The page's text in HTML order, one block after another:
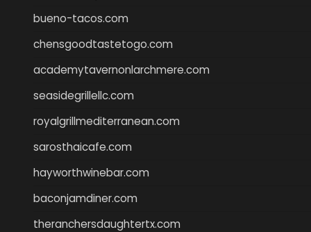
bueno-tacos.com
chensgoodtastetogo.com
academytavernonlarchmere.com
seasidegrillellc.com
royalgrillmediterranean.com
sarosthaicafe.com
hayworthwinebar.com
baconjamdiner.com
theranchersdaughtertx.com